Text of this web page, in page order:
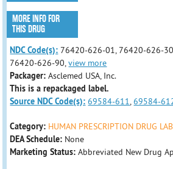
MORE INFO FOR
THIS DRUG
NDC Code(s): 76420-626-01, 76420-626-
76420-626-90,view more
Packager:Asclemed USA, Inc.
This is a repackaged label.
Source NDC Code(s): 69584-611,69584-
Category: HUMAN PRESCRIPTION DRUG
DEA Schedule: None
Marketing Status: Abbreviated New Drug